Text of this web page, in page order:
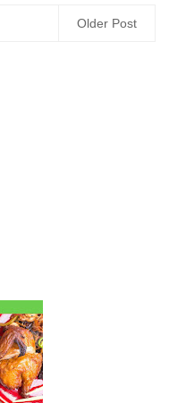
Older Post